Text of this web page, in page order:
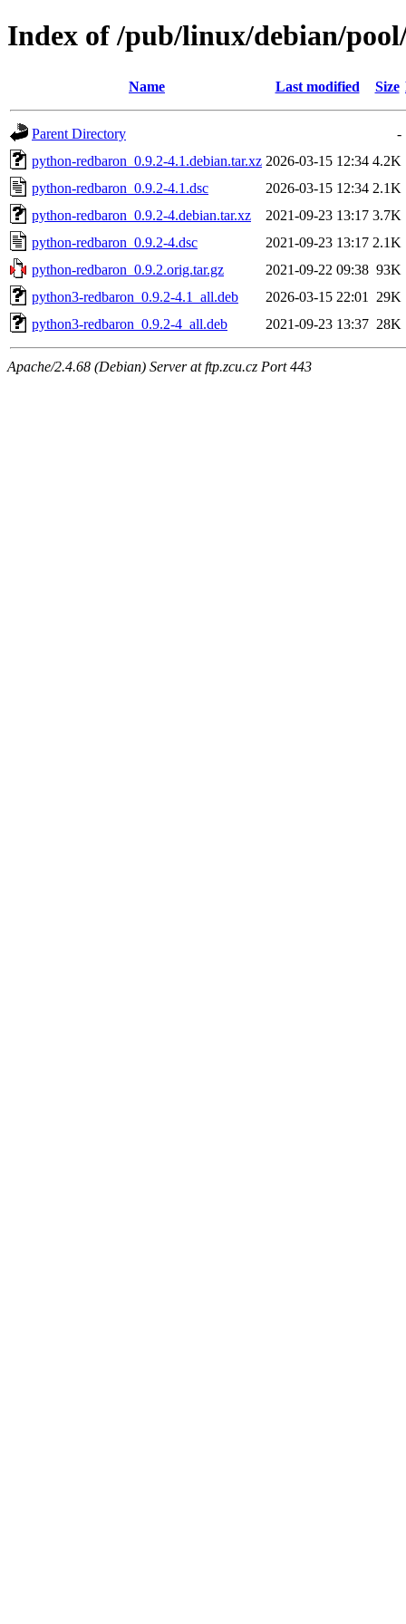
Index of /pub/linux/debian/
Name Last modified Size
Parent Directory
-
python-redbaron_0.9.2-4.1.debian.tar.xz 2026-03-15 12:34 4.2K
python-redbaron_0.9.2-4.1.dsc
2026-03-15 12:34 2.1K
python-redbaron_0.9.2-4.debian.tar.xz
2021-09-23 13:17 3.7K
python-redbaron_0.9.2-4.dsc
2021-09-23 13:17 2.1K
python-redbaron_0.9.2.orig.tar.gz
2021-09-22 09:38 93K
python3-redbaron_0.9.2-4.1_all.deb
2026-03-15 22:01
29K
python3-redbaron_0.9.2-4_all.deb
2021-09-23 13:37 28K
Apache/2.4.68 (Debian) Server at ftp.zcu.cz Port 443